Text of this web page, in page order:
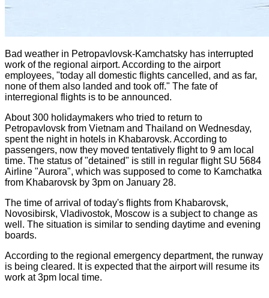
Bad weather in Petropavlovsk-Kamchatsky has interrupted
work of the regional airport. According to the airport
employees, "today all domestic flights cancelled, and as far,
none of them also landed and took off." The fate of
interregional flights is to be announced.
About 300 holidaymakers who tried to return to
Petropavlovsk from Vietnam and Thailand on Wednesday,
spent the night in hotels in Khabarovsk. According to
passengers, now they moved tentatively flight to 9 am local
time. The status of "detained" is still in regular flight SU 5684
Airline "Aurora", which was supposed to come to Kamchatka
from Khabarovsk by 3pm on January 28.
The time of arrival of today's flights from Khabarovsk,
Novosibirsk, Vladivostok, Moscow is a subject to change as
well. The situation is similar to sending daytime and evening
boards.
According to the regional emergency department, the runway
is being cleared. It is expected that the airport will resume its
work at 3pm local time.